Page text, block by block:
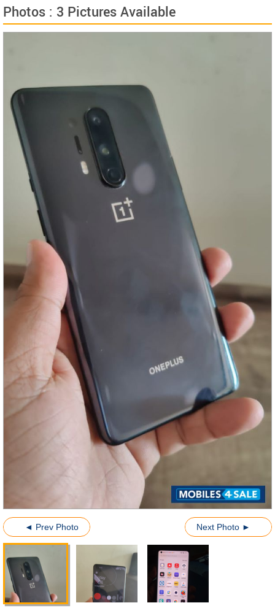
Photos : 3 Pictures Available
◄ Prev Photo Next Photo ►